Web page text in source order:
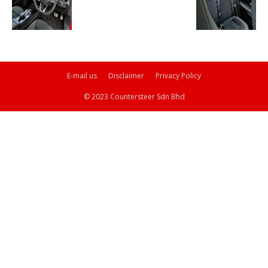
E-mail us Disclaimer Privacy Policy
© 2023 Countersteer Sdn Bhd